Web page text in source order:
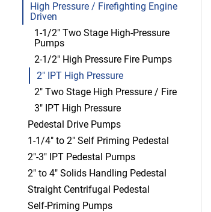
High Pressure / Firefighting Engine
Driven
1-1/2" Two Stage High-Pressure
Pumps
2-1/2" High Pressure Fire Pumps
2" IPT High Pressure
2" Two Stage High Pressure / Fire
3" IPT High Pressure
Pedestal Drive Pumps
1-1/4" to 2" Self Priming Pedestal
2"-3" IPT Pedestal Pumps
2" to 4" Solids Handling Pedestal
Straight Centrifugal Pedestal
Self-Priming Pumps